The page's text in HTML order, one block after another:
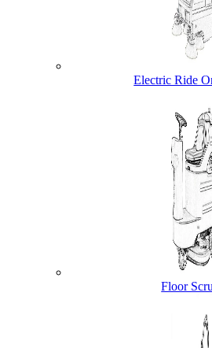
Electric Ride
Floor